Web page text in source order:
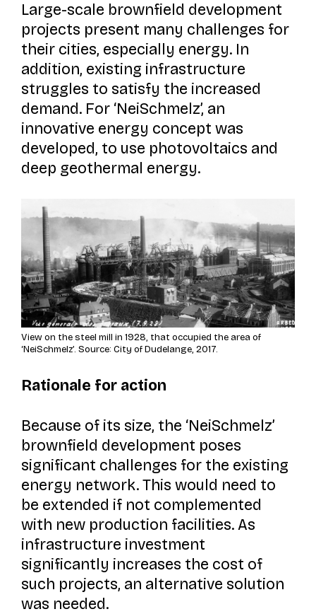
Large-scale brownfield development
projects present many challenges for
their cities, especially energy. In
addition, existing infrastructure
struggles to satisfy the increased
demand. For ‘NeiSchmelz’, an
innovative energy concept was
developed, to use photovoltaics and
deep geothermal energy.
View on the steel mill in 1928, that occupied the area of
‘NeiSchmelz’. Source: City of Dudelange, 2017.
Rationale for action
Because of its size, the ‘NeiSchmelz’
brownfield development poses
significant challenges for the existing
energy network. This would need to
be extended if not complemented
with new production facilities. As
infrastructure investment
significantly increases the cost of
such projects, an alternative solution
was needed.